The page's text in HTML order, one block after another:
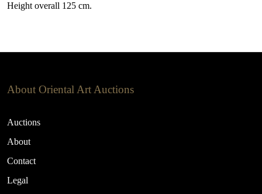
Height overall 125 cm.
About Oriental Art Auctions
Auctions
About
Contact
Legal